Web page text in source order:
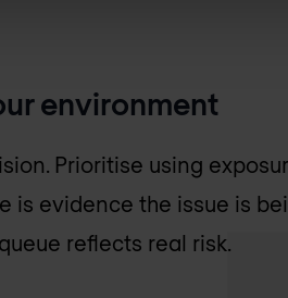
environment
Prioritise using
evidence the issue is
reflects real risk.